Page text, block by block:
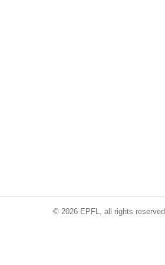
© 2026 EPFL, all rights reserved